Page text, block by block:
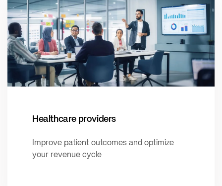
Healthcare providers
Improve patient outcomes and optimize
your revenue cycle